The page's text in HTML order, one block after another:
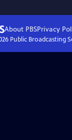
About PBSPrivacy
Public Broadcasting